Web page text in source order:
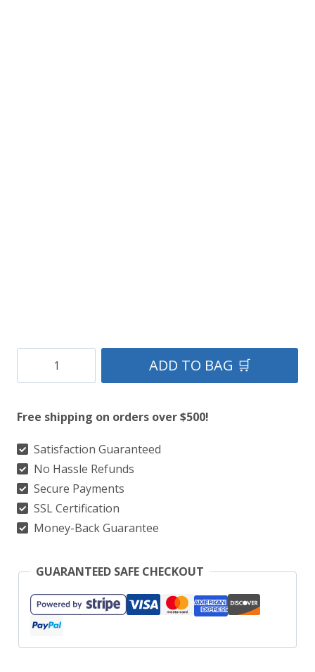
Stewart
Kilt
Package
With
Matching
Vest
&
Accessories
quantity
ADD TO BAG 🛒
Free shipping on orders over $500!
Satisfaction Guaranteed
No Hassle Refunds
Secure Payments
SSL Certification
Money-Back Guarantee
GUARANTEED SAFE CHECKOUT